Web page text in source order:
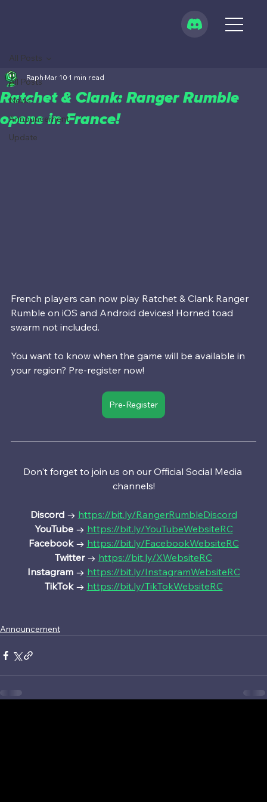
All Posts
News
Announcement
Update
All Posts
Ratchet & Clank: Ranger Rumble
opens in France!
Raph Mar 10 1 min read
French players can now play Ratchet & Clank Ranger
Rumble on iOS and Android devices! Horned toad
swarm not included.
You want to know when the game will be available in
your region? Pre-register now!
Pre-Register
Don't forget to join us on our Official Social Media
channels!
Discord → https://bit.ly/RangerRumbleDiscord
YouTube → https://bit.ly/YouTubeWebsiteRC
Facebook → https://bit.ly/FacebookWebsiteRC
Twitter → https://bit.ly/XWebsiteRC
Instagram → https://bit.ly/InstagramWebsiteRC
TikTok → https://bit.ly/TikTokWebsiteRC
Announcement